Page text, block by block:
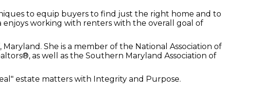
to equip buyers to find just the right home and to
working with renters with the overall goal of
She is a member of the National Association of
as well as the Southern Maryland Association of
estate matters with Integrity and Purpose.